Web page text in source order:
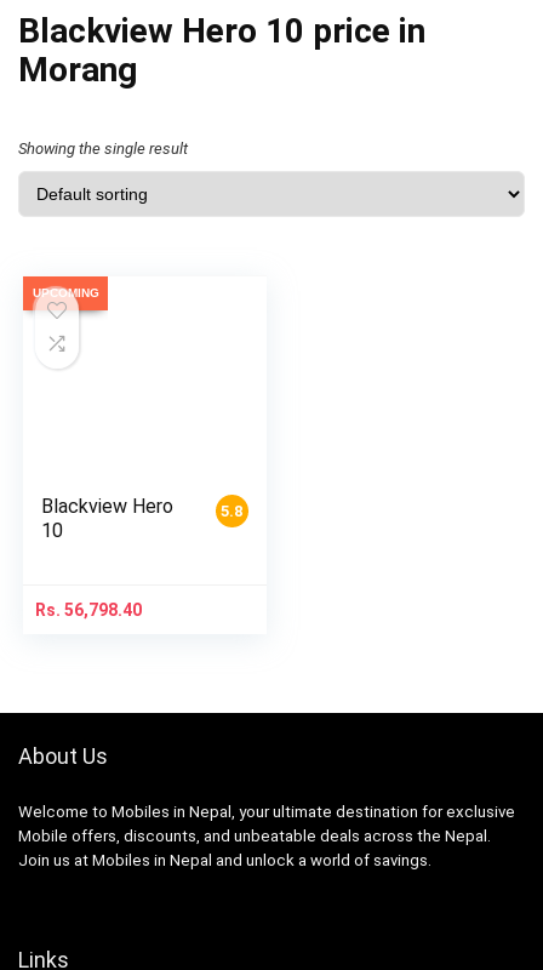
Blackview Hero 10 price in
Morang
Showing the single result
UPCOMING
5.8
Blackview Hero
10
Rs. 56,798.40
About Us
Welcome to Mobiles in Nepal, your ultimate destination for exclusive
Mobile offers, discounts, and unbeatable deals across the Nepal.
Join us at Mobiles in Nepal and unlock a world of savings.
Links